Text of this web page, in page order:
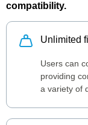
compatibility.
Unlimited
Users can
providing
a variety of